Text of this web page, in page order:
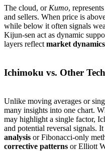
The cloud, orKumo,
and sellers. When price is
while below it often signals
Kijun-sen act as dynamic
layers reflectmarket dynamics
Ichimoku vs. Other
Unlike moving averages or
many insights into one chart.
may highlight a single factor,
and potential reversal signals.
analysis or Fibonacci-only
corrective patterns or Elliott